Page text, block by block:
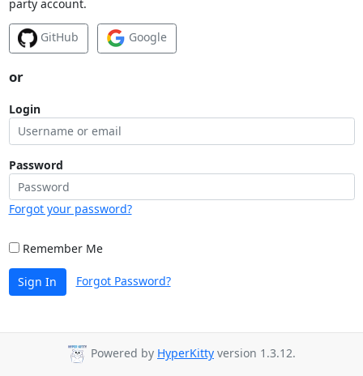
party account.
GitHub Google
or
Login
Password
Forgot your password?
Remember Me
Sign In Forgot Password?
Powered by HyperKitty version 1.3.12.